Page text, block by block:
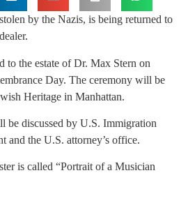
by the Nazis, is being returned to
to the estate of Dr. Max Stern on
Day. The ceremony will be
Heritage in Manhattan.
be discussed by U.S. Immigration
and the U.S. attorney’s office.
is called “Portrait of a Musician